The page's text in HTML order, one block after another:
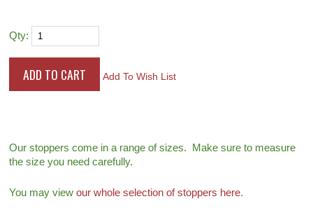
Qty:
Add To Wish List
Our stoppers come in a range of sizes. Make sure to measure
the size you need carefully.
You may viewour whole selection of stoppers here.